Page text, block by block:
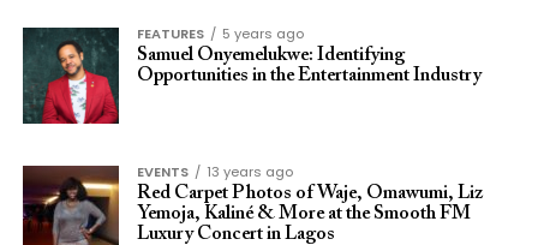
FEATURES
5 years ago
Samuel Onyemelukwe: Identifying
Opportunities in the Entertainment Industry
EVENTS
13 years ago
Red Carpet Photos of Waje, Omawumi, Liz
Yemoja, Kaliné & More at the Smooth FM
Luxury Concert in Lagos